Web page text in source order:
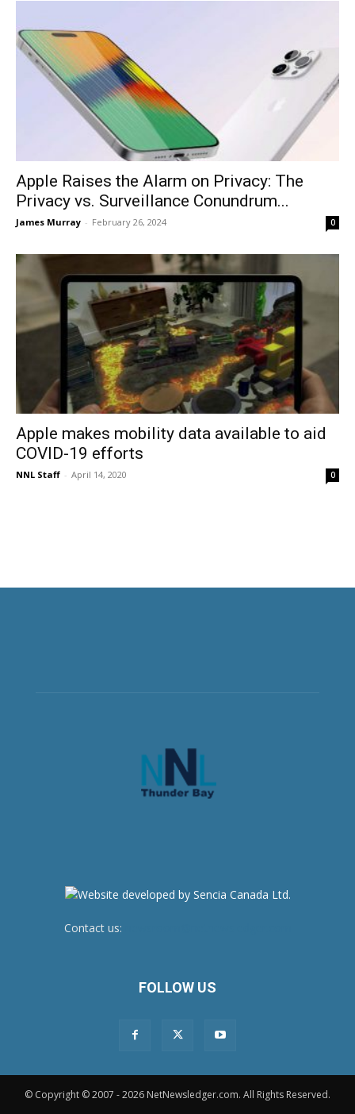
Apple Raises the Alarm on Privacy: The
Privacy vs. Surveillance Conundrum...
James Murray - February 26, 2024 0
Apple makes mobility data available to aid
COVID-19 efforts
NNL Staff - April 14, 2020 0
Contact us:
FOLLOW US
© Copyright © 2007 - 2026 NetNewsledger.com. All Rights Reserved.